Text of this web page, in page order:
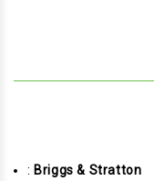
: Briggs & Stratton